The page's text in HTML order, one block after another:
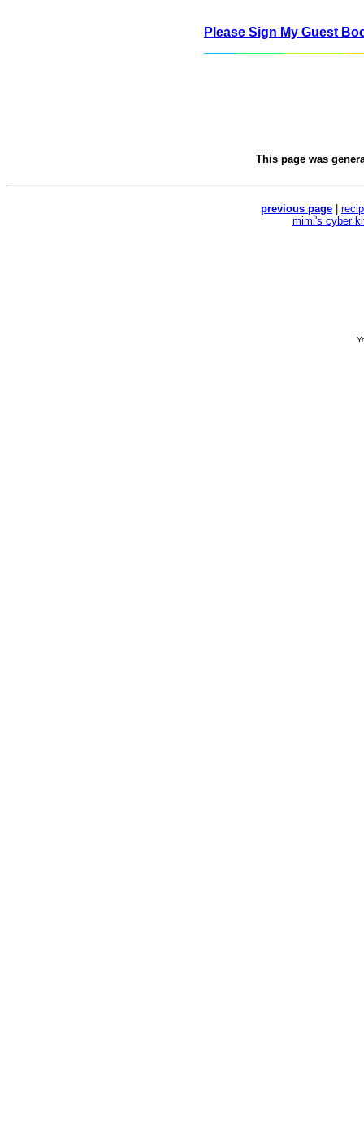
Please Sign My Guest
This page was
previous page
mimi's cyber